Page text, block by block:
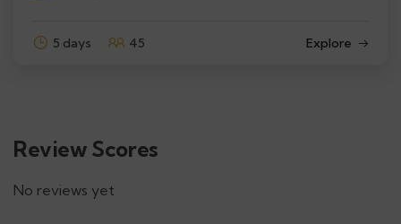
5 days 45 Explore
Review Scores
No reviews yet